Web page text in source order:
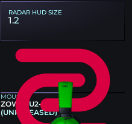
RADAR HUD SIZE
1.2
MOUSE
ZOWIE U2-DW GREY
(UNRELEASED)